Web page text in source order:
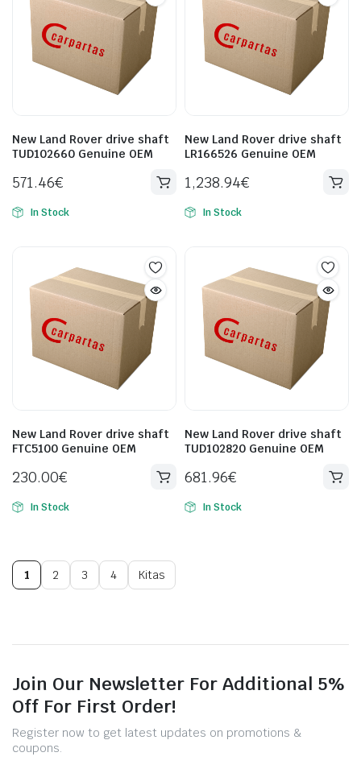
New Land Rover drive shaft
TUD102660 Genuine OEM
571.46€
In Stock
New Land Rover drive shaft
LR166526 Genuine OEM
1,238.94€
In Stock
New Land Rover drive shaft
FTC5100 Genuine OEM
230.00€
In Stock
New Land Rover drive shaft
TUD102820 Genuine OEM
681.96€
In Stock
1 2 3 4 Kitas
Join Our Newsletter For Additional 5%
Off For First Order!
Register now to get latest updates on promotions &
coupons.